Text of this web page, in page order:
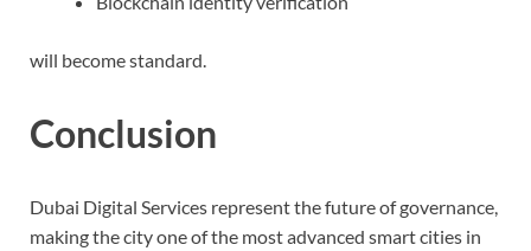
will become standard.
Conclusion
Dubai Digital Services represent the future of governance,
making the city one of the most advanced smart cities in